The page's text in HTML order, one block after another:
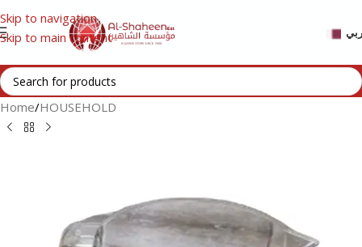
Skip to navigation
Skip to main content
Home/HOUSEHOLD